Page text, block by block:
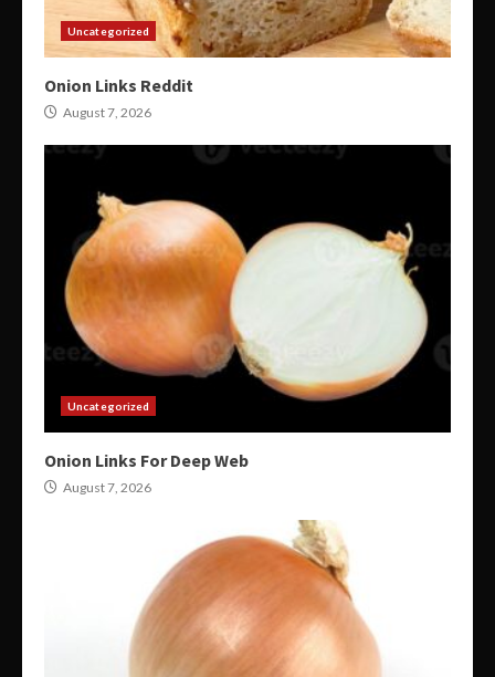
Uncategorized
Onion Links Reddit
August 7, 2026
Uncategorized
Onion Links For Deep Web
August 7, 2026